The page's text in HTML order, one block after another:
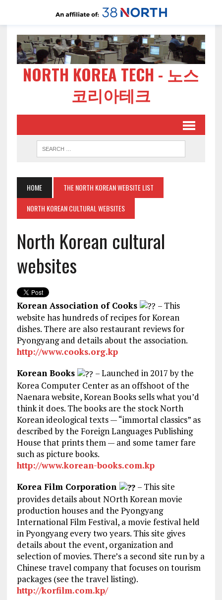
NORTH KOREA TECH - 노스
코리아테크
HOME
THE NORTH KOREAN WEBSITE LIST
NORTH KOREAN CULTURAL WEBSITES
North Korean cultural
websites
Korean Association of Cooks
– This
website has hundreds of recipes for Korean
dishes. There are also restaurant reviews for
Pyongyang and details about the association.
http://www.cooks.org.kp
Korean Books
– Launched in 2017 by the
Korea Computer Center as an offshoot of the
Naenara website, Korean Books sells what you’d
think it does. The books are the stock North
Korean ideological texts — “immortal classics” as
described by the Foreign Languages Publishing
House that prints them — and some tamer fare
such as picture books.
http://www.korean-books.com.kp
Korea Film Corporation
– This site
provides details about NOrth Korean movie
production houses and the Pyongyang
International Film Festival, a movie festival held
in Pyongyang every two years. This site gives
details about the event, organization and
selection of movies. There’s a second site run by a
Chinese travel company that focuses on tourism
packages (see the travel listing).
http://korfilm.com.kp/